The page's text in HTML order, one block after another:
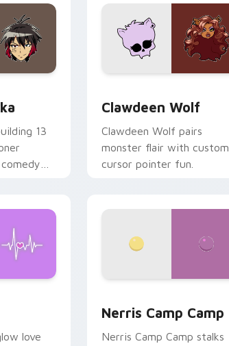
13
Clawdeen Wolf
Clawdeen Wolf pairs
monster flair with custom
cursor pointer fun.
love
Nerris Camp Camp
Nerris Camp Camp stalks